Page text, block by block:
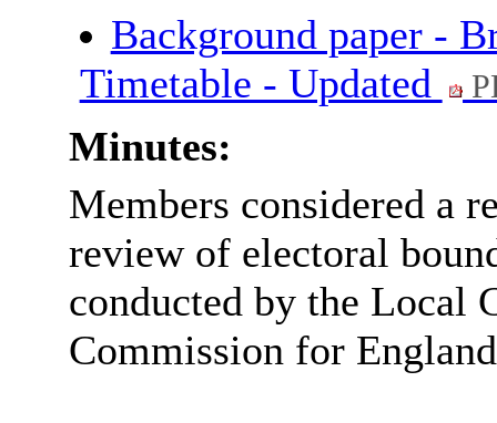
Background paper -
Timetable - Updated
Minutes:
Members considered a
review of electoral
conducted by the Local
Commission for